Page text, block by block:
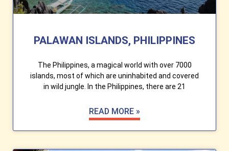
PALAWAN ISLANDS, PHILIPPINES
The Philippines, a magical world with over 7000
islands, most of which are uninhabited and covered
in wild jungle. In the Philippines, there are 21
READ MORE »